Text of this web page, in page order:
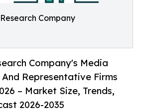
Company
Company's Media
Representative Firms
– Market Size, Trends,
2026-2035